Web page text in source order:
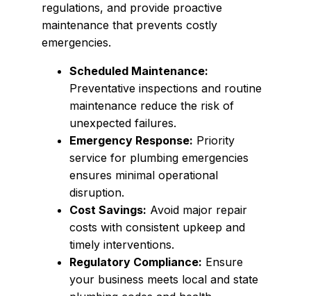
regulations, and provide proactive
maintenance that prevents costly
emergencies.
Scheduled Maintenance:
Preventative inspections and routine
maintenance reduce the risk of
unexpected failures.
Emergency Response: Priority
service for plumbing emergencies
ensures minimal operational
disruption.
Cost Savings: Avoid major repair
costs with consistent upkeep and
timely interventions.
Regulatory Compliance: Ensure
your business meets local and state